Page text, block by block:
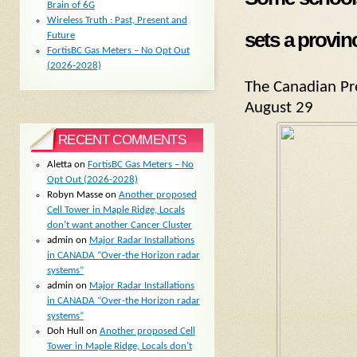
sets a
The Canadian
August 29
Brain of 6G
Wireless Truth : Past, Present and
Future
FortisBC Gas Meters – No Opt Out
(2026-2028)
RECENT COMMENTS
Alettaon FortisBC Gas Meters – No
Opt Out (2026-2028)
Robyn Masseon Another proposed
Cell Tower in Maple Ridge, Locals
don’t want another Cancer Cluster
admin on Major Radar Installations
in CANADA “Over-the Horizon radar
systems”
admin on Major Radar Installations
in CANADA “Over-the Horizon radar
systems”
Doh Hull
on Another proposed Cell
Tower in Maple Ridge, Locals don’t